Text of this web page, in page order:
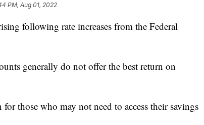
PM, Aug 01, 2022
following rate increases from the Federal
generally do not offer the best return on
those who may not need to access their savings